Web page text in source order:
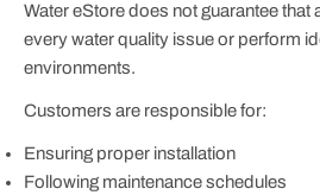
Water eStore does not guarantee that
every water quality issue or perform
environments.
Customers are responsible for:
Ensuring proper installation
Following maintenance schedules